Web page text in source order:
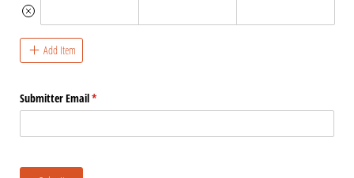
Add Item
Submitter Email*
(required)